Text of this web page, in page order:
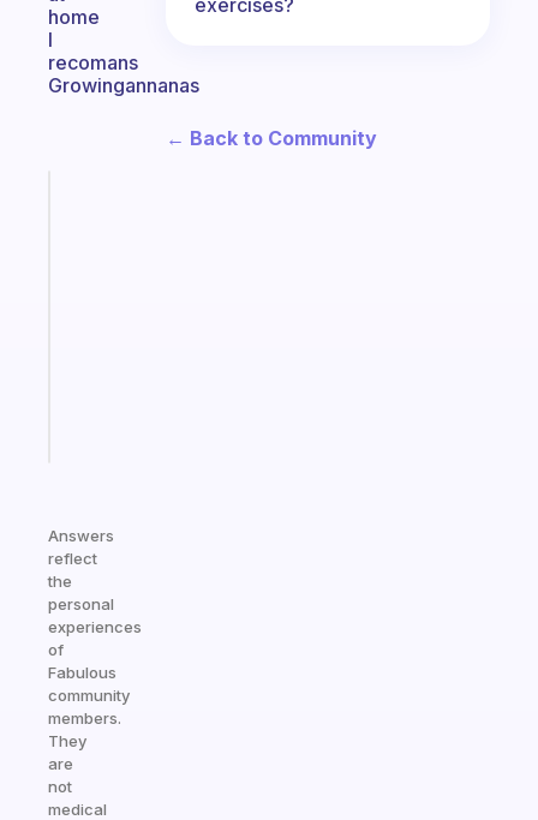
home
I
recomans
Growingannanas
Answers
reflect
the
personal
experiences
of
Fabulous
community
members.
They
are
not
medical
← Back to Community